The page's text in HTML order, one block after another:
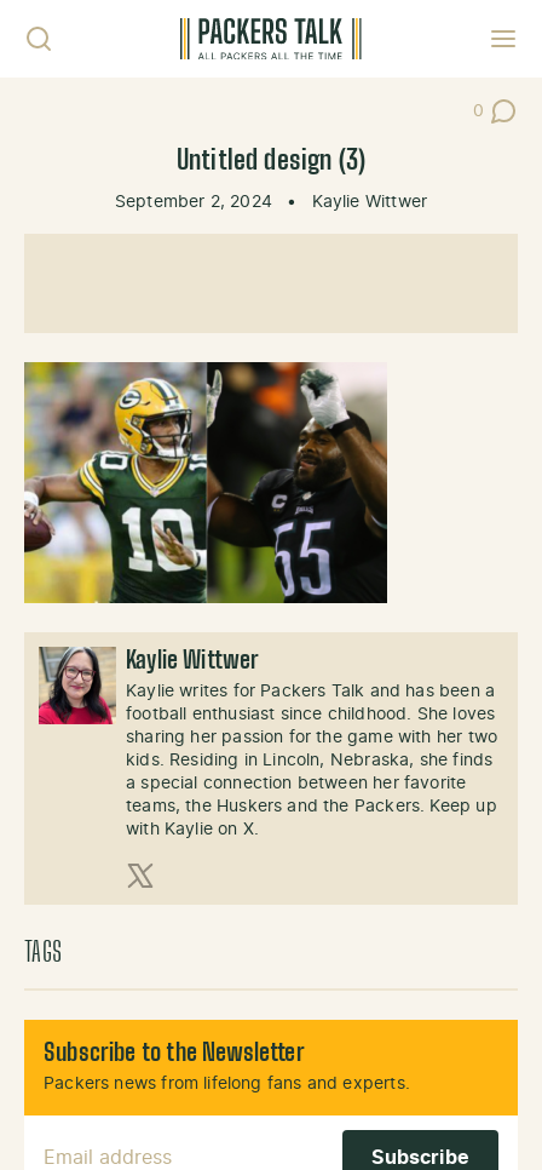
0
Post
Untitled design (3)
September 2, 2024 • Kaylie Wittwer
Kaylie Wittwer
Kaylie writes for Packers Talk and has been a
football enthusiast since childhood. She loves
sharing her passion for the game with her two
kids. Residing in Lincoln, Nebraska, she finds
a special connection between her favorite
teams, the Huskers and the Packers. Keep up
with Kaylie on X.
X (Twitter)
TAGS
Subscribe to the Newsletter
Packers news from lifelong fans and experts.